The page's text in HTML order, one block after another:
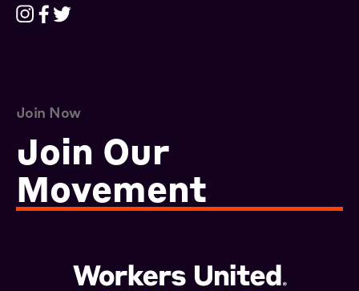
Join Now
Join Our
Movement